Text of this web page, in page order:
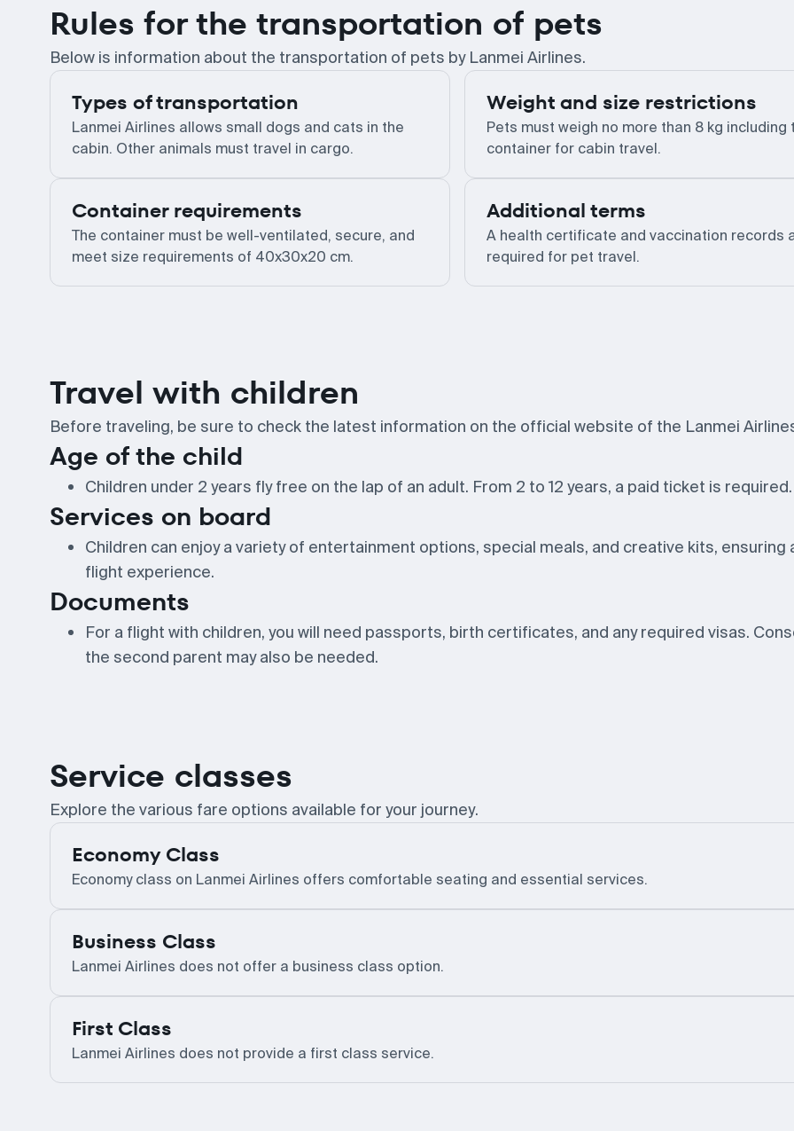
Rules for the transportation of pets
Below is information about the transportation of pets by Lanmei Airlines.
Types of transportation
Lanmei Airlines allows small dogs and cats in the
cabin. Other animals must travel in cargo.
Weight and size restrictions
Pets must weigh no more than 8 kg including
container for cabin travel.
Container requirements
The container must be well-ventilated, secure, and
meet size requirements of 40x30x20 cm.
Additional terms
A health certificate and vaccination records
required for pet travel.
Travel with children
Before traveling, be sure to check the latest information on the official website of the Lanmei
Age of the child
Children under 2 years fly free on the lap of an adult. From 2 to 12 years, a paid ticket is required.
Services on board
Children can enjoy a variety of entertainment options, special meals, and creative kits, ensuring
flight experience.
Documents
For a flight with children, you will need passports, birth certificates, and any required visas.
the second parent may also be needed.
Service classes
Explore the various fare options available for your journey.
Economy Class
Economy class on Lanmei Airlines offers comfortable seating and essential services.
Business Class
Lanmei Airlines does not offer a business class option.
First Class
Lanmei Airlines does not provide a first class service.